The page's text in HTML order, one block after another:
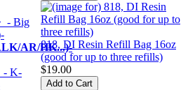
- Big
AR/HK...)-
K-
818, DI Resin Refill Bag 16oz
(good for up to three refills)
$19.00